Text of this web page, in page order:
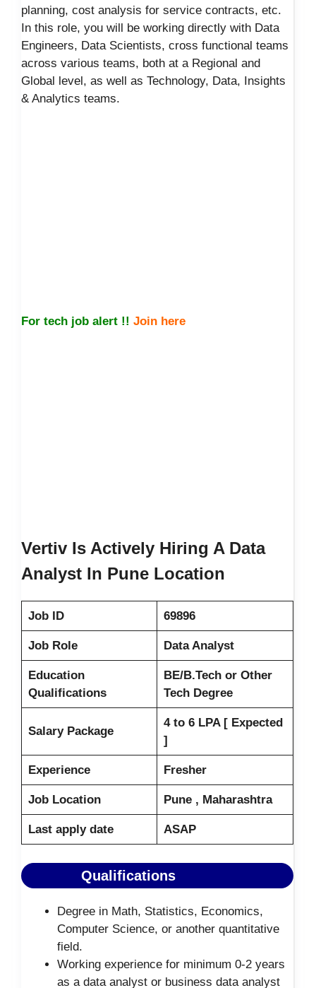
planning, cost analysis for service contracts, etc.
In this role, you will be working directly with Data
Engineers, Data Scientists, cross functional teams
across various teams, both at a Regional and
Global level, as well as Technology, Data, Insights
& Analytics teams.
For tech job alert !! Join here
Vertiv Is Actively Hiring A Data
Analyst In Pune Location
Job ID 69896
Job Role Data Analyst
Education
Qualifications
BE/B.Tech or Other
Tech Degree
Salary Package
4 to 6 LPA [ Expected
]
Experience Fresher
Job Location Pune , Maharashtra
Last apply date ASAP
Qualifications
Degree in Math, Statistics, Economics,
Computer Science, or another quantitative
field.
Working experience for minimum 0-2 years
as a data analyst or business data analyst